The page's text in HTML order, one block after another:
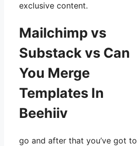
exclusive content.
Mailchimp vs
Substack vs Can
You Merge
Templates In
Beehiiv
go and after that you’ve got to